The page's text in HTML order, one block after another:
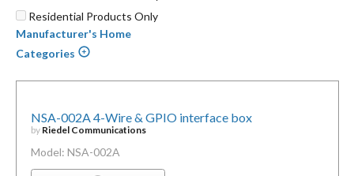
Residential Products Only
Manufacturer's Home
Categories
NSA-002A 4-Wire & GPIO interface box
by Riedel Communications
Model: NSA-002A